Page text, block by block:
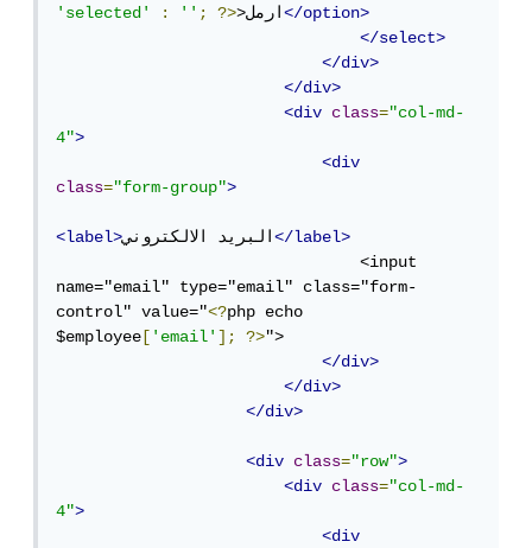
'selected'
: ''; ?> >ارمل</option>
</select>
</div>
</div>
<div
class="col-md-
4">
<div
class="form-group">
<label>البريد الالكتروني</label>
                                <input
name="email" type="email" class="form-
control" value="<?php echo
$employee ['email']; ?>">
</div>
</div>
</div>
<div class="row">
<div
class="col-md-
4">
<div